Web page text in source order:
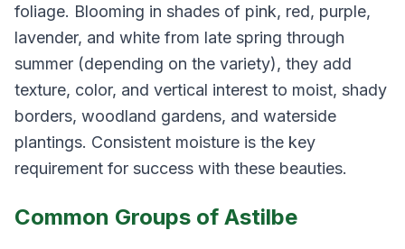
foliage. Blooming in shades of pink, red, purple,
lavender, and white from late spring through
summer (depending on the variety), they add
texture, color, and vertical interest to moist, shady
borders, woodland gardens, and waterside
plantings. Consistent moisture is the key
requirement for success with these beauties.
Common Groups of Astilbe